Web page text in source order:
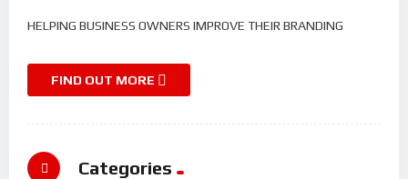
HELPING BUSINESS OWNERS IMPROVE THEIR BRANDING
FIND OUT MORE
Categories